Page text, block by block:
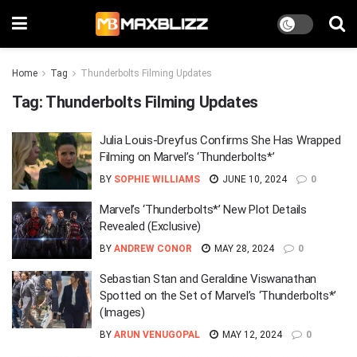
Home Tag Thunderbolts Filming Updates
Tag: Thunderbolts Filming Updates
Julia Louis-Dreyfus Confirms She Has Wrapped
Filming on Marvel’s ‘Thunderbolts*’
BY SOPHIE WILLIAMS JUNE 10, 2024 0
Marvel’s ‘Thunderbolts*’ New Plot Details
Revealed (Exclusive)
BY ANDREW CONOR MAY 28, 2024 0
Sebastian Stan and Geraldine Viswanathan
Spotted on the Set of Marvel’s ‘Thunderbolts*’
(Images)
BY ARUN VENUGOPAL MAY 12, 2024 0